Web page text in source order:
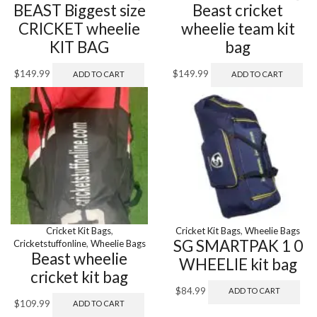
BEAST Biggest size
CRICKET wheelie
KIT BAG
$149.99 ADD TO CART
Beast cricket
wheelie team kit
bag
$149.99 ADD TO CART
Cricket Kit Bags,
Cricketstuffonline, Wheelie Bags
Beast wheelie
cricket kit bag
$109.99 ADD TO CART
Cricket Kit Bags, Wheelie Bags
SG SMARTPAK 1 0
WHEELIE kit bag
$84.99 ADD TO CART